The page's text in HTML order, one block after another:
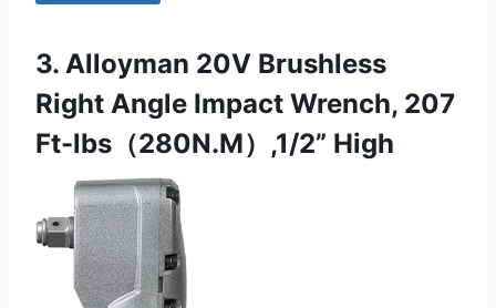
3. Alloyman 20V Brushless
Right Angle Impact Wrench, 207
Ft-lbs（280N.M）,1/2” High